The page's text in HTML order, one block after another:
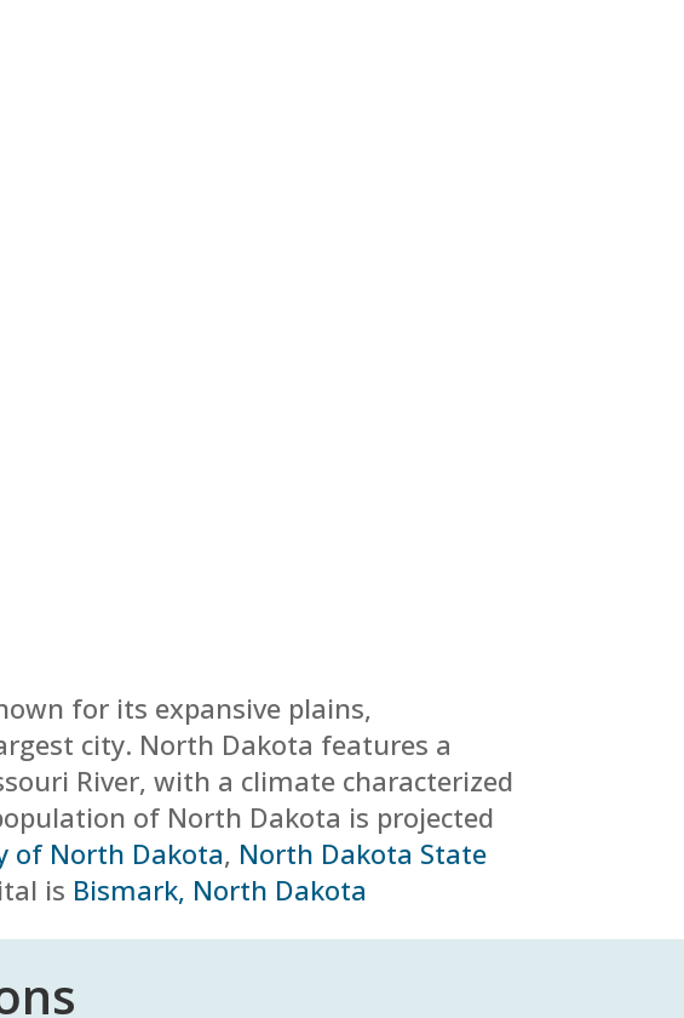
for its expansive plains,
city. North Dakota features a
River, with a climate characterized
of North Dakota is projected
of North Dakota, North Dakota State
is Bismark, North Dakota